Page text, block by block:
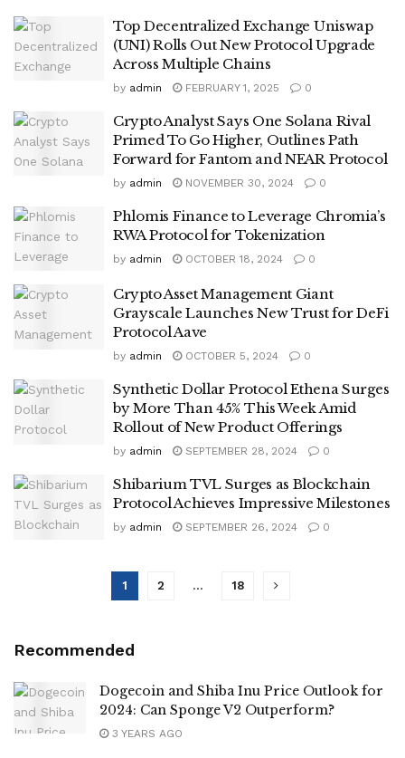
Top Decentralized Exchange Uniswap
(UNI) Rolls Out New Protocol Upgrade
Across Multiple Chains
by admin FEBRUARY 1, 2025 0
Crypto Analyst Says One Solana Rival
Primed To Go Higher, Outlines Path
Forward for Fantom and NEAR Protocol
by admin NOVEMBER 30, 2024 0
Phlomis Finance to Leverage Chromia’s
RWA Protocol for Tokenization
by admin OCTOBER 18, 2024 0
Crypto Asset Management Giant
Grayscale Launches New Trust for DeFi
Protocol Aave
by admin OCTOBER 5, 2024 0
Synthetic Dollar Protocol Ethena Surges
by More Than 45% This Week Amid
Rollout of New Product Offerings
by admin SEPTEMBER 28, 2024 0
Shibarium TVL Surges as Blockchain
Protocol Achieves Impressive Milestones
by admin SEPTEMBER 26, 2024 0
1 2 … 18
Recommended
Dogecoin and Shiba Inu Price Outlook for
2024: Can Sponge V2 Outperform?
3 YEARS AGO